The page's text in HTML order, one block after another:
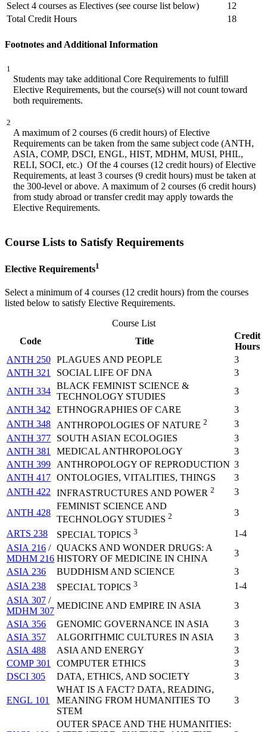
Select 4 courses as Electives (see course list below)
12
Total Credit Hours
18
Footnotes and Additional Information
1
Students may take additional Core Requirements to fulfill
Elective Requirements, but the course(s) will not count toward
both requirements.
2
A maximum of 2 courses (6 credit hours) of Elective
Requirements can be taken from the same subject code (ANTH,
ASIA, COMP, DSCI, ENGL, HIST, MDHM, MUSI, PHIL,
RELI, SOCI, etc.) Of the 4 courses (12 credit hours) of Elective
Requirements, at least 3 courses (9 credit hours) must be taken at
the 300-level or above. A maximum of 2 courses (6 credit hours)
from study abroad or transfer credit may apply towards the
Elective Requirements.
Course Lists to Satisfy Requirements
Elective Requirements1
Select a minimum of 4 courses (12 credit hours) from the courses
listed below to satisfy Elective Requirements.
Course List
Code
Title
Credit
Hours
ANTH 250 PLAGUES AND PEOPLE
3
ANTH 321
SOCIAL LIFE OF DNA
3
ANTH 334
BLACK FEMINIST SCIENCE &
TECHNOLOGY STUDIES
3
ANTH 342 ETHNOGRAPHIES OF CARE
3
ANTH 348 ANTHROPOLOGIES OF NATURE 2
3
ANTH 377
SOUTH ASIAN ECOLOGIES
3
ANTH 381
MEDICAL ANTHROPOLOGY
3
ANTH 399 ANTHROPOLOGY OF REPRODUCTION 3
ANTH 417 ONTOLOGIES, VITALITIES, THINGS
3
ANTH 422 INFRASTRUCTURES AND POWER 2 3
ANTH 428
FEMINIST SCIENCE AND
TECHNOLOGY STUDIES 2 3
ARTS 238 SPECIAL TOPICS 3
1-4
ASIA 216 /
MDHM 216
QUACKS AND WONDER DRUGS: A
HISTORY OF MEDICINE IN CHINA
3
ASIA 236
BUDDHISM AND SCIENCE
3
ASIA 238
SPECIAL TOPICS 3
1-4
ASIA 307 /
MDHM 307
MEDICINE AND EMPIRE IN ASIA
3
ASIA 356
GENOMIC GOVERNANCE IN ASIA
3
ASIA 357
ALGORITHMIC CULTURES IN ASIA
3
ASIA 488
ASIA AND ENERGY
3
COMP 301
COMPUTER ETHICS
3
DSCI 305
DATA, ETHICS, AND SOCIETY 3
ENGL 101
WHAT IS A FACT? DATA, READING,
MEANING FROM HUMANITIES TO
STEM
3
OUTER SPACE AND THE HUMANITIES: